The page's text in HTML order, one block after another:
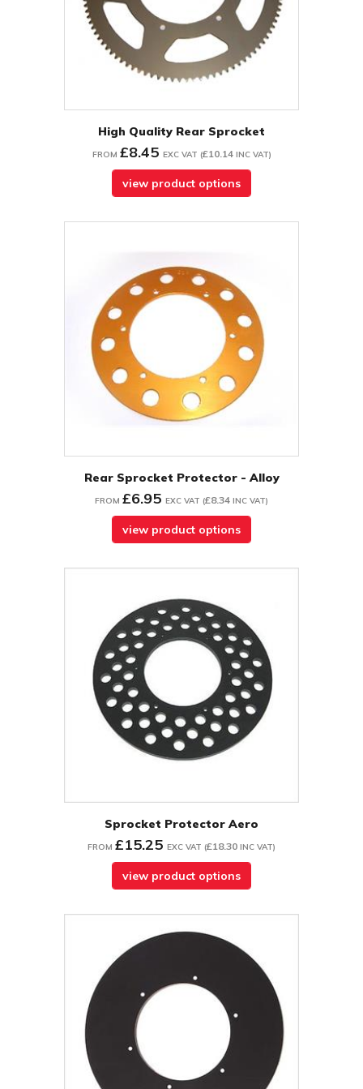
High Quality Rear Sprocket
FROM £8.45 EXC VAT (£10.14 INC VAT)
view product options
Rear Sprocket Protector - Alloy
FROM £6.95 EXC VAT (£8.34 INC VAT)
view product options
Sprocket Protector Aero
FROM £15.25 EXC VAT (£18.30 INC VAT)
view product options